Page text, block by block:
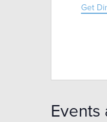
Get
Events